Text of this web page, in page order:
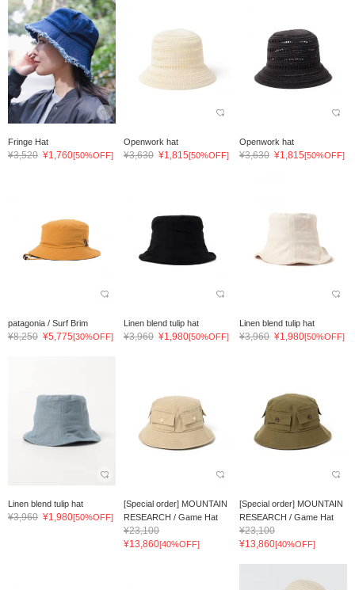
Fringe Hat
¥3,520 ¥1,760[50%OFF]
Openwork hat
¥3,630 ¥1,815[50%OFF]
Openwork hat
¥3,630 ¥1,815[50%OFF]
patagonia / Surf Brim
¥8,250 ¥5,775[30%OFF]
Linen blend tulip hat
¥3,960 ¥1,980[50%OFF]
Linen blend tulip hat
¥3,960 ¥1,980[50%OFF]
Linen blend tulip hat
¥3,960 ¥1,980[50%OFF]
[Special order] MOUNTAIN
RESEARCH / Game Hat
¥23,100
¥13,860[40%OFF]
[Special order] MOUNTAIN
RESEARCH / Game Hat
¥23,100
¥13,860[40%OFF]